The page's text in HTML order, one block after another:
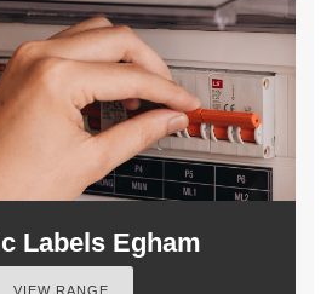
Labels Egham
VIEW RANGE